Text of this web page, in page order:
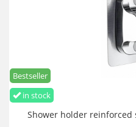
in stock
Bestseller
Shower holder reinforced